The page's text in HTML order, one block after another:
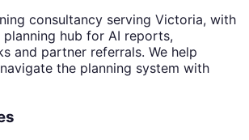
consultancy serving Victoria, with
hub for AI reports,
and partner referrals. We help
the planning system with